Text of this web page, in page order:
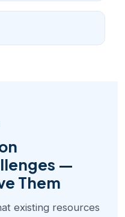
—
Them
existing resources